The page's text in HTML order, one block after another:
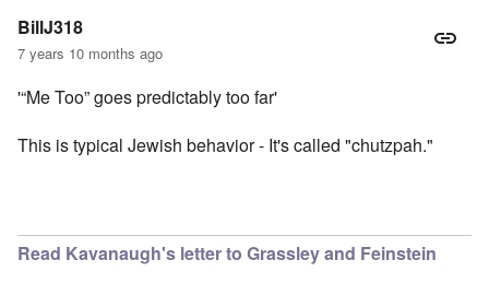
BillJ318
7 years 10 months ago
'“Me Too” goes predictably too far'
This is typical Jewish behavior - It's called "chutzpah."
Read Kavanaugh's letter to Grassley and Feinstein